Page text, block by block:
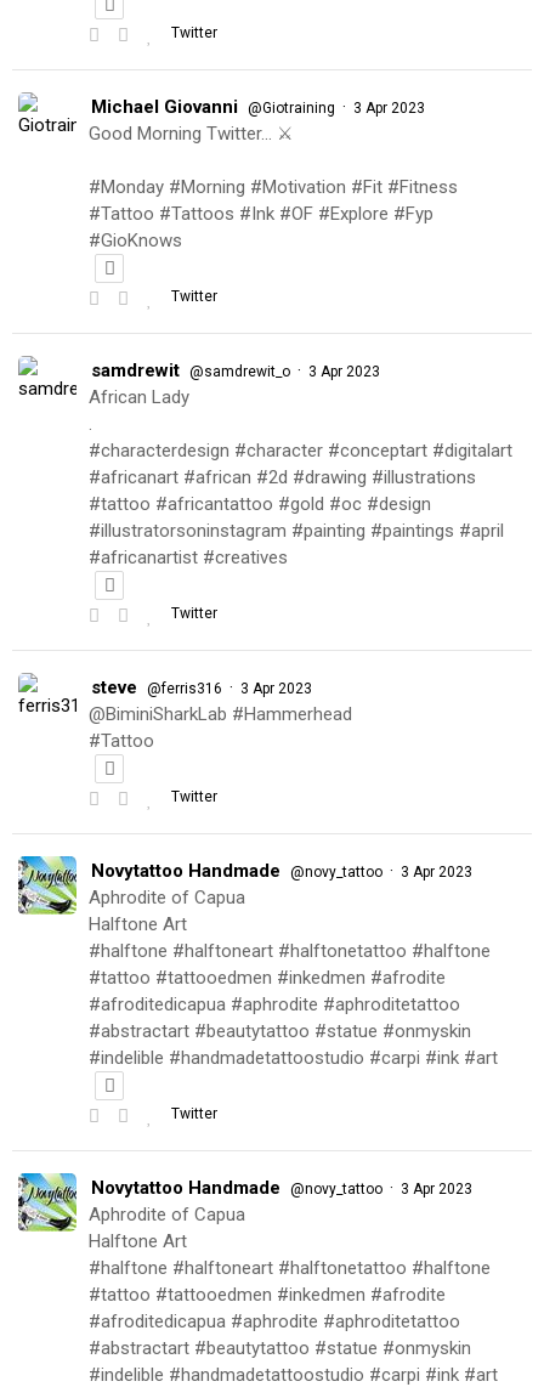
Twitter
Michael Giovanni @Giotraining · 3 Apr 2023
Good Morning Twitter… ⚔️
#Monday #Morning #Motivation #Fit #Fitness
#Tattoo #Tattoos #Ink #OF #Explore #Fyp
#GioKnows
Twitter
samdrewit @samdrewit_o · 3 Apr 2023
African Lady
.
#characterdesign #character #conceptart #digitalart
#africanart #african #2d #drawing #illustrations
#tattoo #africantattoo #gold #oc #design
#illustratorsoninstagram #painting #paintings #april
#africanartist #creatives
Twitter
steve @ferris316 · 3 Apr 2023
@BiminiSharkLab #Hammerhead
#Tattoo
Twitter
Novytattoo Handmade @novy_tattoo · 3 Apr 2023
Aphrodite of Capua
Halftone Art
#halftone #halftoneart #halftonetattoo #halftone
#tattoo #tattooedmen #inkedmen #afrodite
#afroditedicapua #aphrodite #aphroditetattoo
#abstractart #beautytattoo #statue #onmyskin
#indelible #handmadetattoostudio #carpi #ink #art
Twitter
Novytattoo Handmade @novy_tattoo · 3 Apr 2023
Aphrodite of Capua
Halftone Art
#halftone #halftoneart #halftonetattoo #halftone
#tattoo #tattooedmen #inkedmen #afrodite
#afroditedicapua #aphrodite #aphroditetattoo
#abstractart #beautytattoo #statue #onmyskin
#indelible #handmadetattoostudio #carpi #ink #art